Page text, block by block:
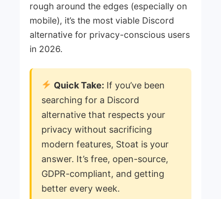
rough around the edges (especially on
mobile), it’s the most viable Discord
alternative for privacy-conscious users
in 2026.
Quick Take: If you’ve been
searching for a Discord
alternative that respects your
privacy without sacrificing
modern features, Stoat is your
answer. It’s free, open-source,
GDPR-compliant, and getting
better every week.